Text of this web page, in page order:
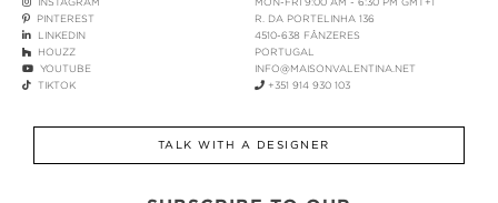
PINTEREST
LINKEDIN
HOUZZ
YOUTUBE
TIKTOK
R. DA PORTELINHA 136
4510-638 FÂNZERES
PORTUGAL
INFO@MAISONVALENTINA.NET
+351 914 930 103
TALK WITH A DESIGNER